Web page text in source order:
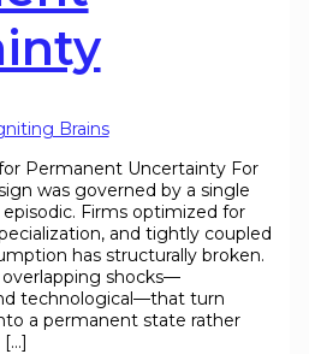
Brains
Permanent Uncertainty For
was governed by a single
Firms optimized for
and tightly coupled
has structurally broken.
shocks—
technological—that turn
a permanent state rather
[…]